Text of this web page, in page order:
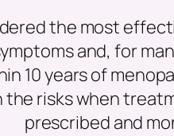
the most
and, for
10 years of
risks when
prescribed and